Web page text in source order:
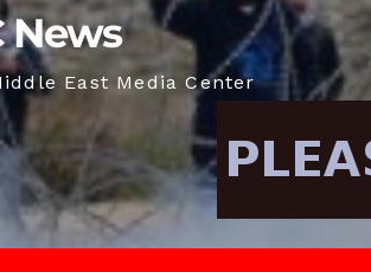
News
East Media Center